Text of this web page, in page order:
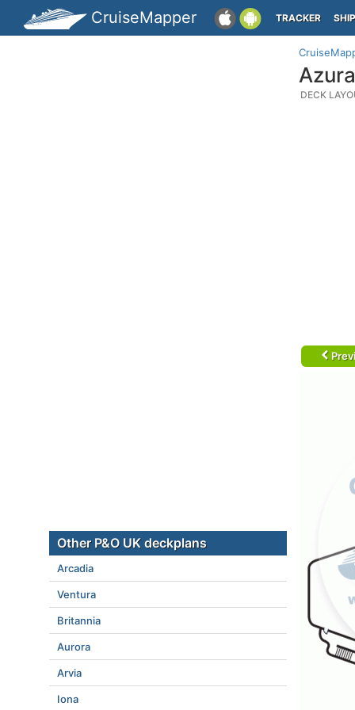
CruiseMapper TRACKER
DECK
Other P&O UK deckplans
Arcadia
Ventura
Britannia
Aurora
Arvia
Iona